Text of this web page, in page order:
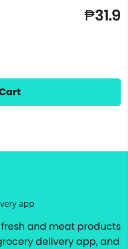
₱31.9
app
and meat products
delivery app, and